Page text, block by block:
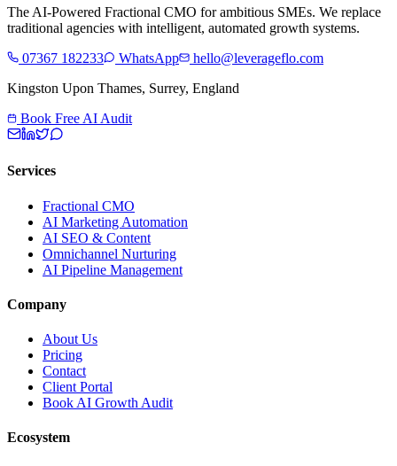
The AI-Powered Fractional CMO for ambitious SMEs. We replace
traditional agencies with intelligent, automated growth systems.
07367 182233
WhatsApp
hello@leverageflo.com
Kingston Upon Thames, Surrey, England
Book Free AI Audit
Services
Fractional CMO
AI Marketing Automation
AI SEO & Content
Omnichannel Nurturing
AI Pipeline Management
Company
About Us
Pricing
Contact
Client Portal
Book AI Growth Audit
Ecosystem